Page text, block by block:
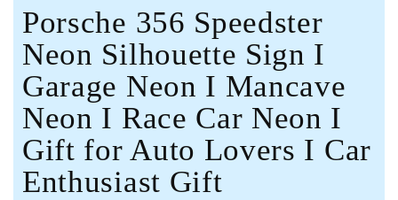
Porsche 356 Speedster
Neon Silhouette Sign I
Garage Neon I Mancave
Neon I Race Car Neon I
Gift for Auto Lovers I Car
Enthusiast Gift